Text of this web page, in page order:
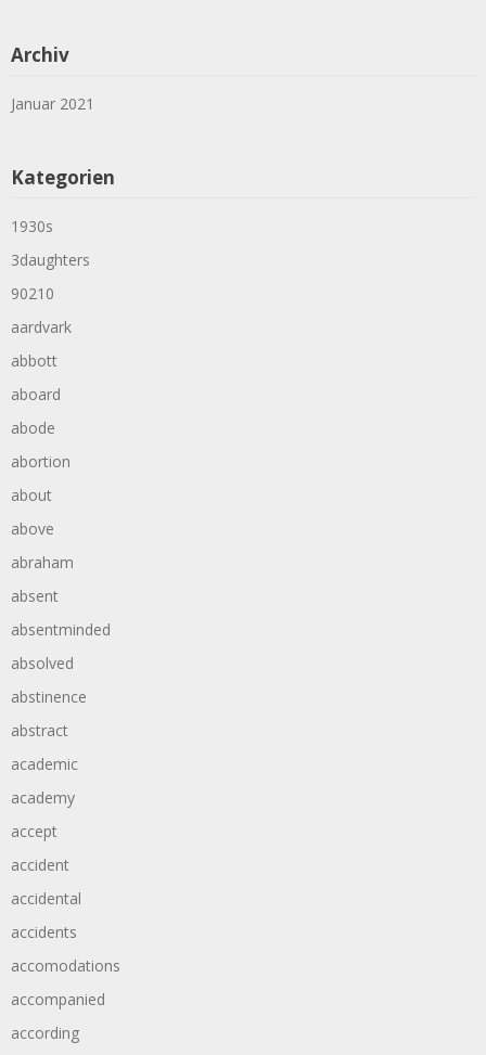
Archiv
Januar 2021
Kategorien
1930s
3daughters
90210
aardvark
abbott
aboard
abode
abortion
about
above
abraham
absent
absentminded
absolved
abstinence
abstract
academic
academy
accept
accident
accidental
accidents
accomodations
accompanied
according